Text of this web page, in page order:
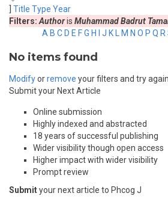
Title Type Year
Filters: Authoris Muhammad Badrut
A B C D E FG H J K M N O P Q R
No items found
Modifyorremove your filters and try again.
Submit your Next Article
Online submission
Highly indexed and abstracted
18 years of successful publishing
Wider visibility though open access
Higher impact with wider visibility
Prompt review
Submityour next article to Phcog J